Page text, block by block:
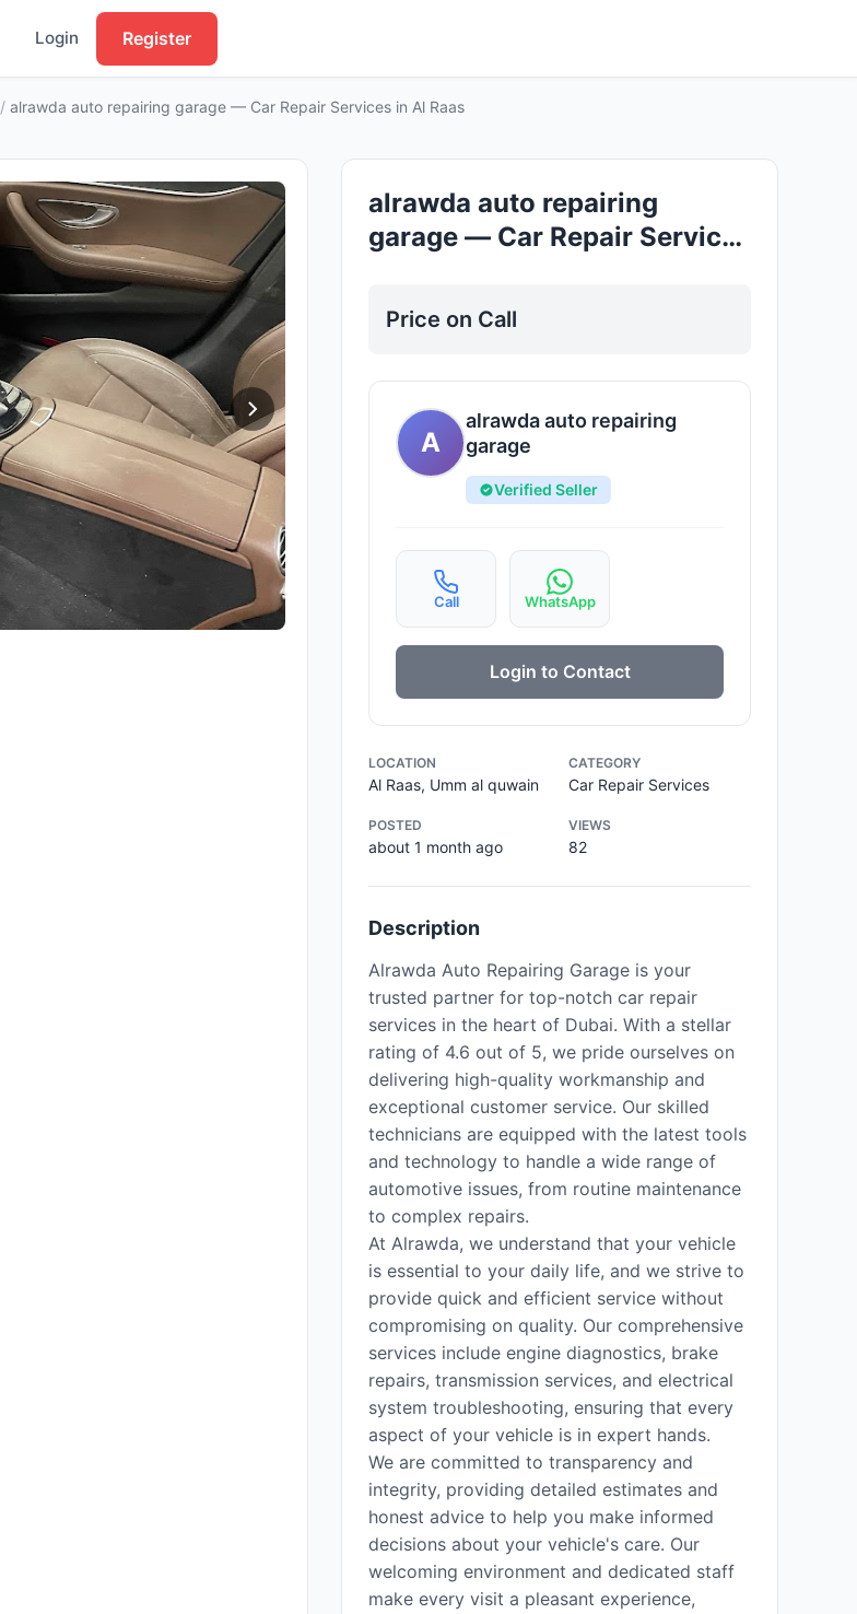
Login Register
/ alrawda auto repairing garage — Car Repair Services in Al Raas
alrawda auto repairing
garage — Car Repair Services
Price on Call
A
alrawda auto repairing
garage
Verified Seller
Call WhatsApp
Login to Contact
LOCATION
Al Raas, Umm al quwain
CATEGORY
Car Repair Services
POSTED
about 1 month ago
VIEWS
82
Description
Alrawda Auto Repairing Garage is your
trusted partner for top-notch car repair
services in the heart of Dubai. With a stellar
rating of 4.6 out of 5, we pride ourselves on
delivering high-quality workmanship and
exceptional customer service. Our skilled
technicians are equipped with the latest tools
and technology to handle a wide range of
automotive issues, from routine maintenance
to complex repairs.
At Alrawda, we understand that your vehicle
is essential to your daily life, and we strive to
provide quick and efficient service without
compromising on quality. Our comprehensive
services include engine diagnostics, brake
repairs, transmission services, and electrical
system troubleshooting, ensuring that every
aspect of your vehicle is in expert hands.
We are committed to transparency and
integrity, providing detailed estimates and
honest advice to help you make informed
decisions about your vehicle's care. Our
welcoming environment and dedicated staff
make every visit a pleasant experience,